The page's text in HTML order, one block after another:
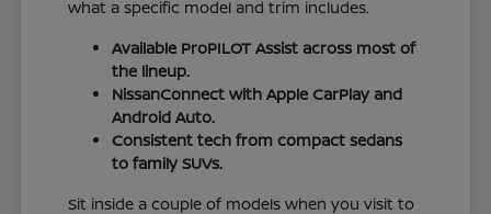
what a specific model and trim includes.
Available ProPILOT Assist across most of
the lineup.
NissanConnect with Apple CarPlay and
Android Auto.
Consistent tech from compact sedans
to family SUVs.
Sit inside a couple of models when you visit to